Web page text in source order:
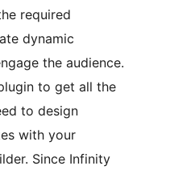
required
dynamic
the audience.
to get all the
to design
with your
Since Infinity